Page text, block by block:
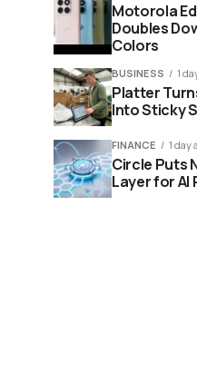
Motorola
Doubles
Colors
BUSINESS 1
Platter
Into Sticky
FINANCE 1 day
Circle Puts
Layer for AI